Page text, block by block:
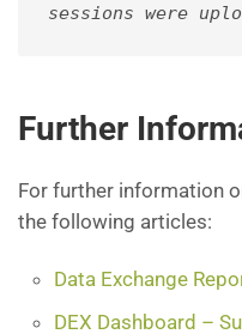
sessions were
Further
For further information
the following articles:
Data Exchange
DEX Dashboard –